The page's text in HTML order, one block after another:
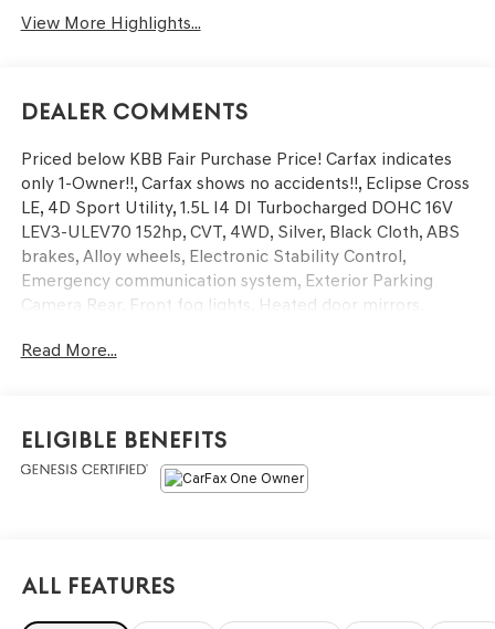
View More Highlights...
Dealer Comments
Priced below KBB Fair Purchase Price! Carfax indicates
only 1-Owner!!, Carfax shows no accidents!!, Eclipse Cross
LE, 4D Sport Utility, 1.5L I4 DI Turbocharged DOHC 16V
LEV3-ULEV70 152hp, CVT, 4WD, Silver, Black Cloth, ABS
brakes, Alloy wheels, Electronic Stability Control,
Emergency communication system, Exterior Parking
Camera Rear, Front fog lights, Heated door mirrors,
warning, Remote keyless entry, Traction control. CARFAX
Details:
* Warranty Deductible: $0
* Transferable Warranty
* Vehicle History
* Roadside Assistance for 5 Years/Unlimited Mileage
From Original In-Service Date
Read More...
Eligible Benefits
All Features